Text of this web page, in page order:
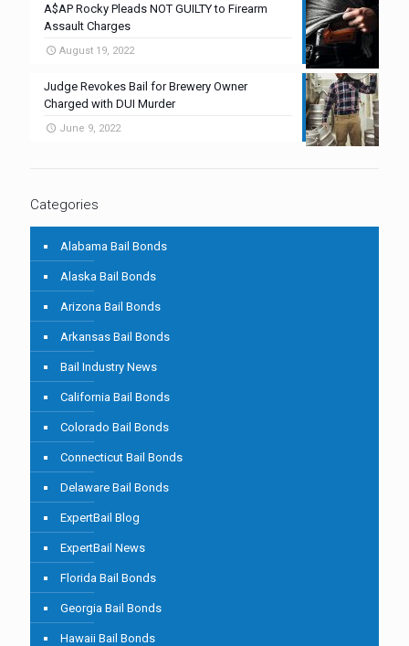
A$AP Rocky Pleads NOT GUILTY to Firearm
Assault Charges
August 19, 2022
Judge Revokes Bail for Brewery Owner
Charged with DUI Murder
June 9, 2022
Categories
Alabama Bail Bonds
Alaska Bail Bonds
Arizona Bail Bonds
Arkansas Bail Bonds
Bail Industry News
California Bail Bonds
Colorado Bail Bonds
Connecticut Bail Bonds
Delaware Bail Bonds
ExpertBail Blog
ExpertBail News
Florida Bail Bonds
Georgia Bail Bonds
Hawaii Bail Bonds